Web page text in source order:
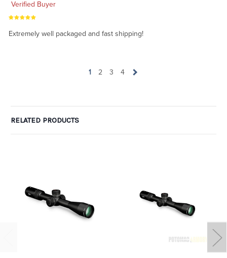
Verified Buyer
Extremely well packaged and fast shipping!
1 2 3 4
RELATED PRODUCTS